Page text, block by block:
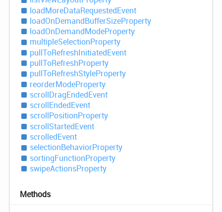
loadMoreDataRequestedEvent
loadOnDemandBufferSizeProperty
loadOnDemandModeProperty
multipleSelectionProperty
pullToRefreshInitiatedEvent
pullToRefreshProperty
pullToRefreshStyleProperty
reorderModeProperty
scrollDragEndedEvent
scrollEndedEvent
scrollPositionProperty
scrollStartedEvent
scrolledEvent
selectionBehaviorProperty
sortingFunctionProperty
swipeActionsProperty
Methods